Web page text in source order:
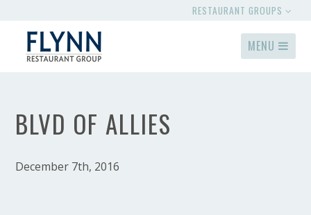
RESTAURANT GROUPS
MENU
BLVD OF ALLIES
December 7th, 2016